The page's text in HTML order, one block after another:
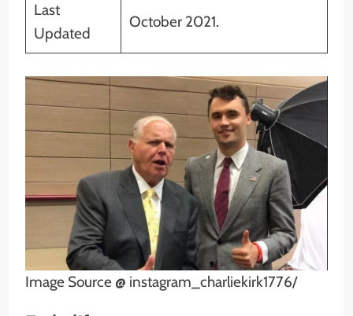
Last
Updated
October 2021.
Image Source @ instagram_charliekirk1776/